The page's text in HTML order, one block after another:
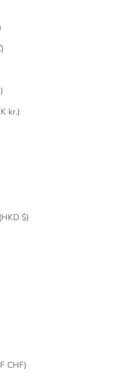
₡)
Faroe Islands (DKK kr.)
Hong Kong SAR (HKD $)
Liechtenstein (CHF CHF)